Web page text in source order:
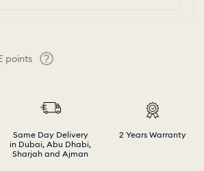
points
Same Day Delivery
in Dubai, Abu Dhabi,
Sharjah and Ajman
2 Years Warranty